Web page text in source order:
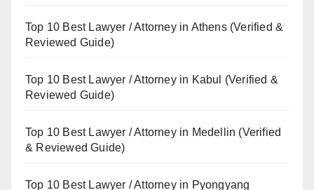
Top 10 Best Lawyer / Attorney in Athens (Verified &
Reviewed Guide)
Top 10 Best Lawyer / Attorney in Kabul (Verified &
Reviewed Guide)
Top 10 Best Lawyer / Attorney in Medellin (Verified
& Reviewed Guide)
Top 10 Best Lawyer / Attorney in Pyongyang